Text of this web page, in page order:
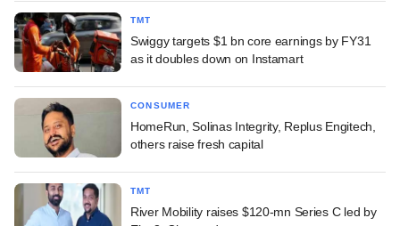
TMT
Swiggy targets $1 bn core earnings by FY31
as it doubles down on Instamart
CONSUMER
HomeRun, Solinas Integrity, Replus Engitech,
others raise fresh capital
TMT
River Mobility raises $120-mn Series C led by